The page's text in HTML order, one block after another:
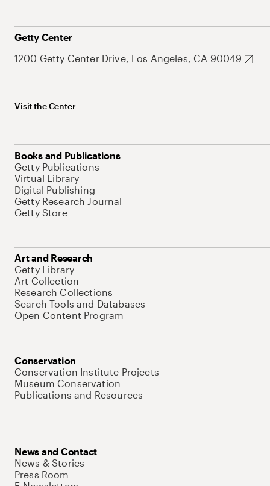
Getty Center
1200 Getty Center Drive, Los Angeles, CA 90049
Visit the Center
Books and Publications
Getty Publications
Virtual Library
Digital Publishing
Getty Research Journal
Getty Store
Art and Research
Getty Library
Art Collection
Research Collections
Search Tools and Databases
Open Content Program
Conservation
Conservation Institute Projects
Museum Conservation
Publications and Resources
News and Contact
News & Stories
Press Room